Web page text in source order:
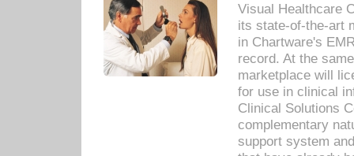
Visual Healthcare
its state-of-the-art
in Chartware's
record. At the
marketplace will
for use in clinical
Clinical Solutions
complementary
support system